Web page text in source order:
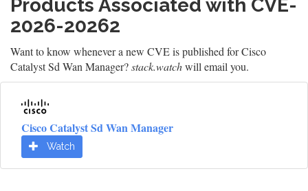
Products Associated with CVE-
2026-20262
Want to know whenever a new CVE is published for Cisco
Catalyst Sd Wan Manager?stack.watchwill email you.
Cisco Catalyst Sd Wan Manager
Watch